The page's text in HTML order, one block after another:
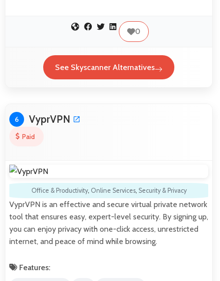
0
See Skyscanner Alternatives
6 VyprVPN
Paid
Office & Productivity, Online Services, Security & Privacy
VyprVPN is an effective and secure virtual private network
tool that ensures easy, expert-level security. By signing up,
you can enjoy privacy with one-click access, unrestricted
internet, and peace of mind while browsing.
Features: